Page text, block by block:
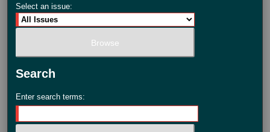
Select an issue:
Search
Enter search terms: